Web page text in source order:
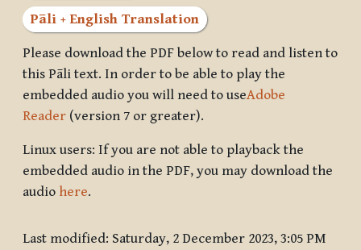
Pāli + English Translation
Please download the PDF below to read and listen to
this Pāli text. In order to be able to play the
embedded audio you will need to useAdobe
Reader (version 7 or greater).
Linux users: If you are not able to playback the
embedded audio in the PDF, you may download the
audio here.
Last modified: Saturday, 2 December 2023, 3:05 PM